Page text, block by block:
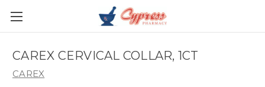
CAREX CERVICAL COLLAR, 1CT
CAREX